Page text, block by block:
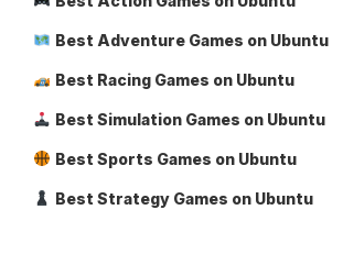
Best Adventure Games on Ubuntu
Best Racing Games on Ubuntu
Best Simulation Games on Ubuntu
Best Sports Games on Ubuntu
Best Strategy Games on Ubuntu